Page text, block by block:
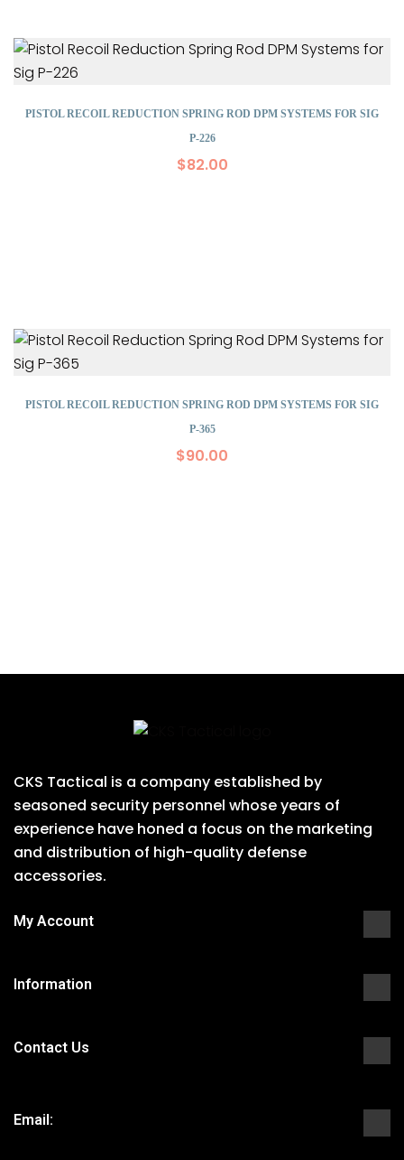
PISTOL RECOIL REDUCTION SPRING ROD DPM SYSTEMS FOR SIG
P-226
$82.00
PISTOL RECOIL REDUCTION SPRING ROD DPM SYSTEMS FOR SIG
P-365
$90.00
CKS Tactical is a company established by
seasoned security personnel whose years of
experience have honed a focus on the marketing
and distribution of high-quality defense
accessories.
My Account
Information
Contact Us
Email: